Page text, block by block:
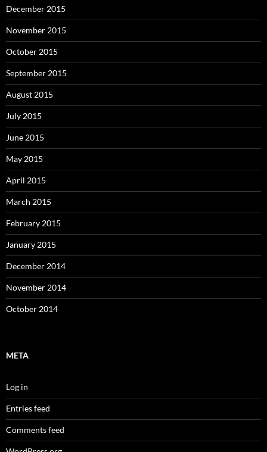
December 2015
November 2015
October 2015
September 2015
August 2015
July 2015
June 2015
May 2015
April 2015
March 2015
February 2015
January 2015
December 2014
November 2014
October 2014
META
Log in
Entries feed
Comments feed